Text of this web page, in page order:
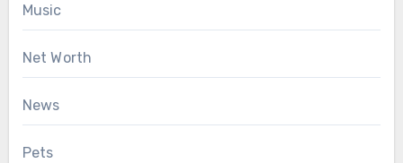
Music
Net Worth
News
Pets